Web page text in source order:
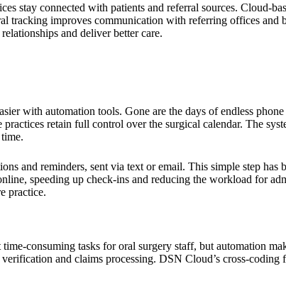
stay connected with patients and referral sources. Cloud-
tracking improves communication with referring offices and
and deliver better care.
with automation tools. Gone are the days of endless
retain full control over the surgical calendar. The
and reminders, sent via text or email. This simple step
speeding up check-ins and reducing the workload for
practice.
consuming tasks for oral surgery staff, but automation
and claims processing. DSN Cloud’s cross-